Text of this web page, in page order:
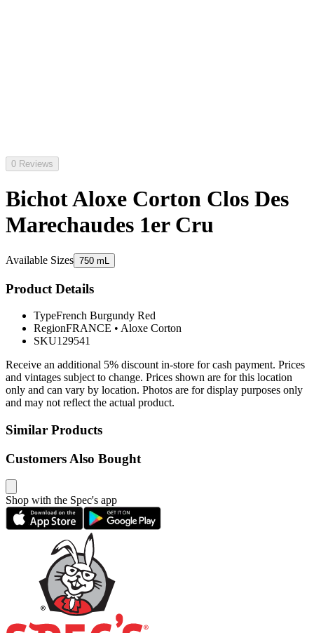
0 Reviews
Bichot Aloxe Corton Clos Des
Marechaudes 1er Cru
Available Sizes 750 mL
Product Details
TypeFrench Burgundy Red
RegionFRANCE • Aloxe Corton
SKU129541
Receive an additional 5% discount in-store for cash payment. Prices
and vintages subject to change. Prices shown are for this location
only and can vary by location. Photos are for display purposes only
and may not reflect the actual product.
Similar Products
Customers Also Bought
Shop with the Spec's app